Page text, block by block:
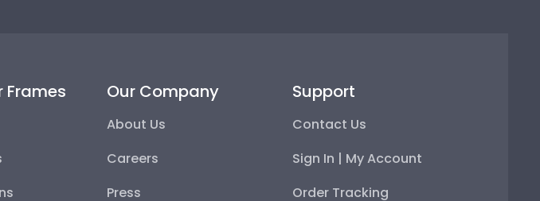
Frames Our Company
About Us
Careers
Press
Support
Contact Us
Sign In | My Account
Order Tracking